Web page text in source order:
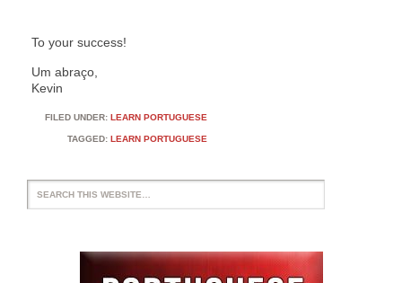
To your success!
Um abraço,
Kevin
FILED UNDER: LEARN PORTUGUESE
TAGGED: LEARN PORTUGUESE